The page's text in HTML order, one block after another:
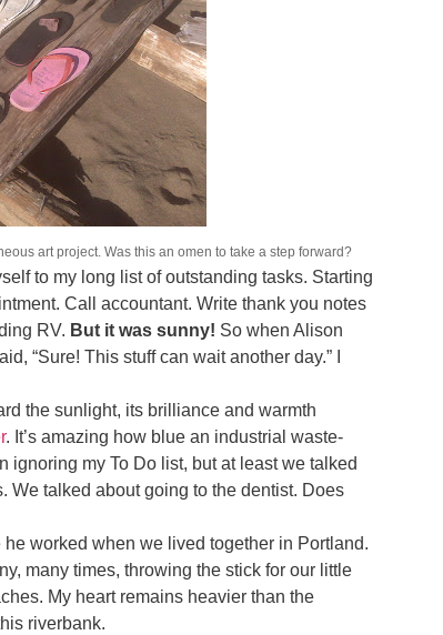
art project. Was this an omen to take a step forward?
to my long list of outstanding tasks. Starting
Call accountant. Write thank you notes
RV. But it was sunny! So when Alison
“Sure! This stuff can wait another day.” I
the sunlight, its brilliance and warmth
. It’s amazing how blue an industrial waste-
ignoring my To Do list, but at least we talked
We talked about going to the dentist. Does
he worked when we lived together in Portland.
many times, throwing the stick for our little
My heart remains heavier than the
riverbank.